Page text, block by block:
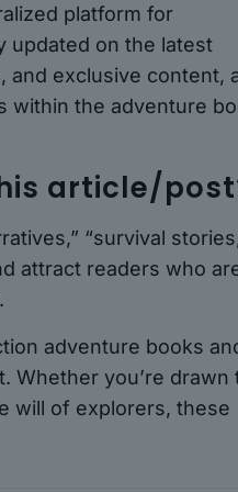
platform for
updated on the latest
and exclusive content,
within the adventure
article/
“survival
attract readers who
adventure books
Whether you’re drawn
will of explorers, these